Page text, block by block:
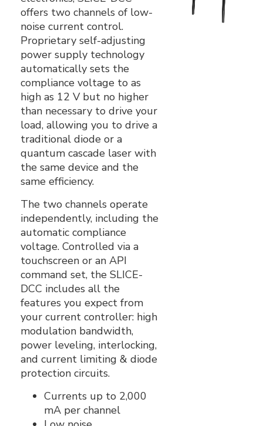
offers two channels of low-
noise current control.
Proprietary self-adjusting
power supply technology
automatically sets the
compliance voltage to as
high as 12 V but no higher
than necessary to drive your
load‚ allowing you to drive a
traditional diode or a
quantum cascade laser with
the same device and the
same efficiency.
The two channels operate
independently‚ including the
automatic compliance
voltage. Controlled via a
touchscreen or an API
command set, the SLICE-
DCC includes all the
features you expect from
your current controller: high
modulation bandwidth,
power leveling, interlocking,
and current limiting & diode
protection circuits.
Currents up to 2,000
mA per channel